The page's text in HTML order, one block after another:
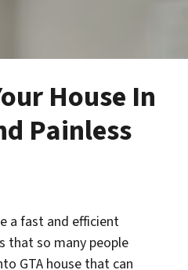
House In
Painless
a fast and efficient
that so many people
GTA house that can